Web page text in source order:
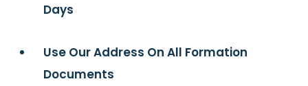
Days
Use Our Address On All Formation
Documents